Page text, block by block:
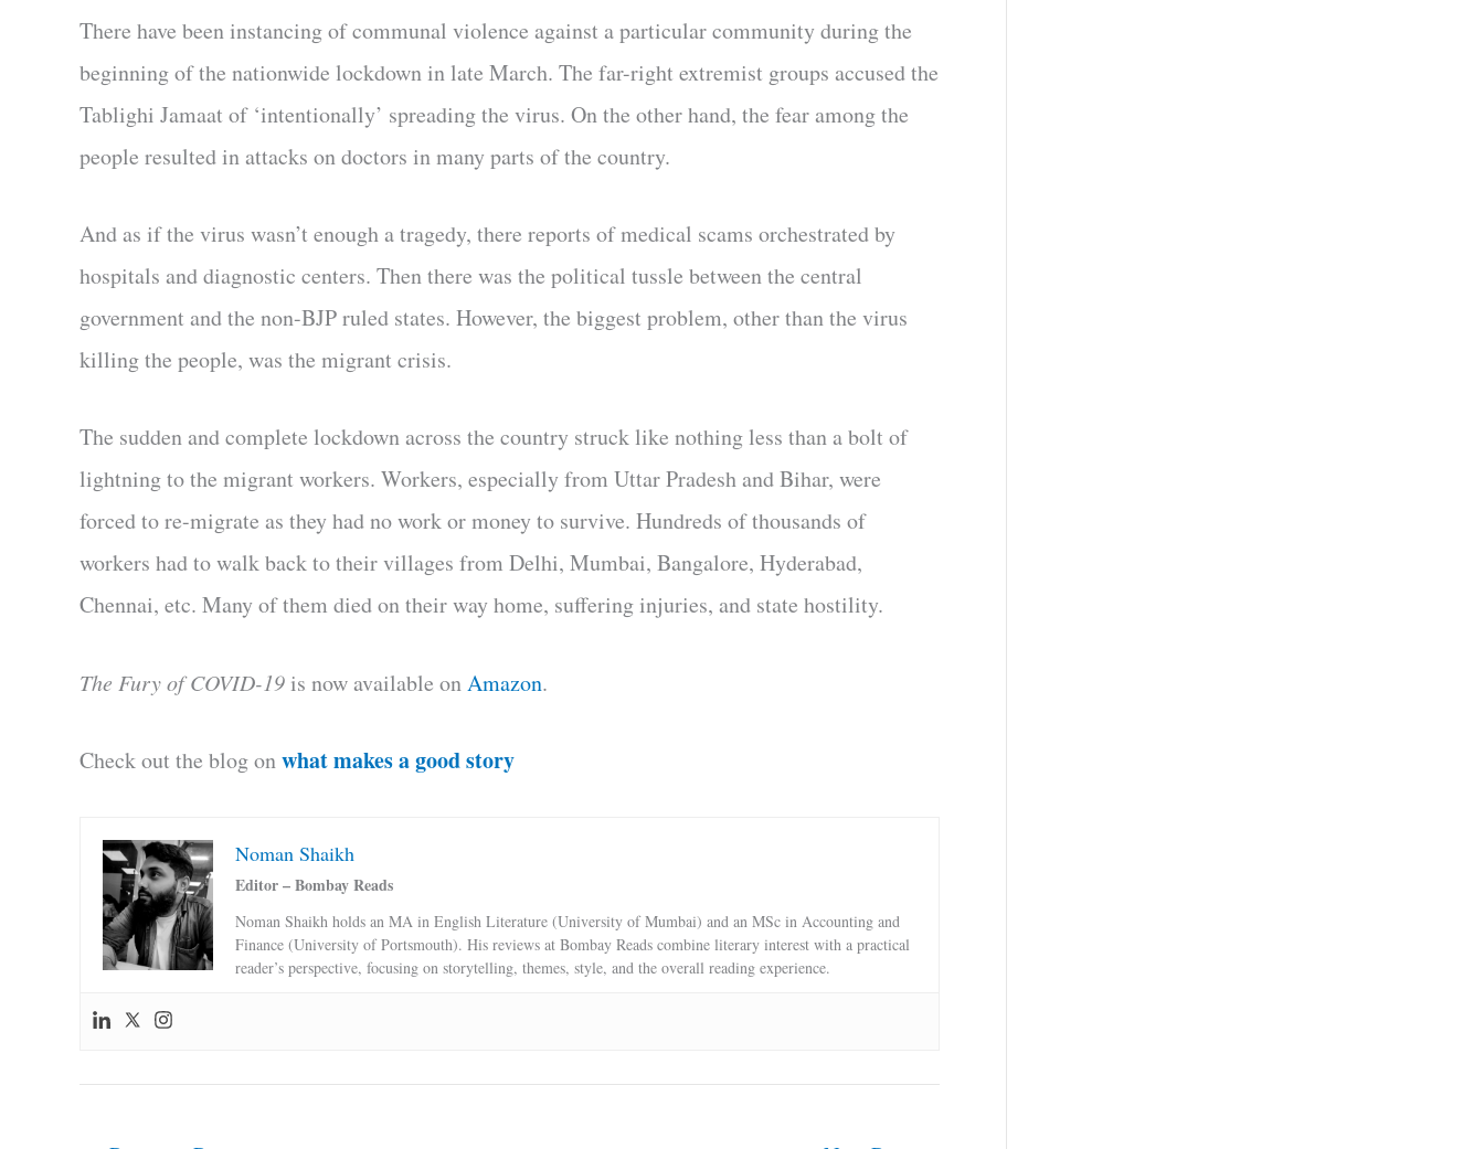
There have been instancing of communal violence against a particular community during the
beginning of the nationwide lockdown in late March. The far-right extremist groups accused the
Tablighi Jamaat of ‘intentionally’ spreading the virus. On the other hand, the fear among the
people resulted in attacks on doctors in many parts of the country.
And as if the virus wasn’t enough a tragedy, there reports of medical scams orchestrated by
hospitals and diagnostic centers. Then there was the political tussle between the central
government and the non-BJP ruled states. However, the biggest problem, other than the virus
killing the people, was the migrant crisis.
The sudden and complete lockdown across the country struck like nothing less than a bolt of
lightning to the migrant workers. Workers, especially from Uttar Pradesh and Bihar, were
forced to re-migrate as they had no work or money to survive. Hundreds of thousands of
workers had to walk back to their villages from Delhi, Mumbai, Bangalore, Hyderabad,
Chennai, etc. Many of them died on their way home, suffering injuries, and state hostility.
The Fury of COVID-19is now available onAmazon.
Check out the blog onwhat makes a good story
Noman Shaikh
Editor – Bombay Reads
Noman Shaikh holds an MA in English Literature (University of Mumbai) and an MSc in Accounting and
Finance (University of Portsmouth). His reviews at Bombay Reads combine literary interest with a practical
reader’s perspective, focusing on storytelling, themes, style, and the overall reading experience.